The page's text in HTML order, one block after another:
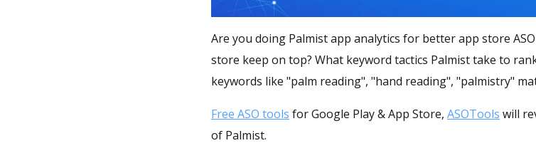
Are you doing Palmist app analytics for better app store
store keep on top? What keyword tactics Palmist take to
keywords like "palm reading", "hand reading", "palmistry"
Free ASO tools for Google Play & App Store, ASOTools will
of Palmist.